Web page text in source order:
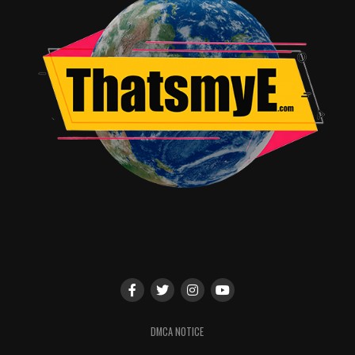
particular note of Michael Cimino, who plays the character
of Bob. He brings a wholesome subtlety to his character
that really makes him stand out.
Out of all of films in this franchise this one is the closest
to the first one in terms of story and aesthetic. I do
actually recommend this film and would not mind seeing it
RELATED TOPICS:
DMCA NOTICE